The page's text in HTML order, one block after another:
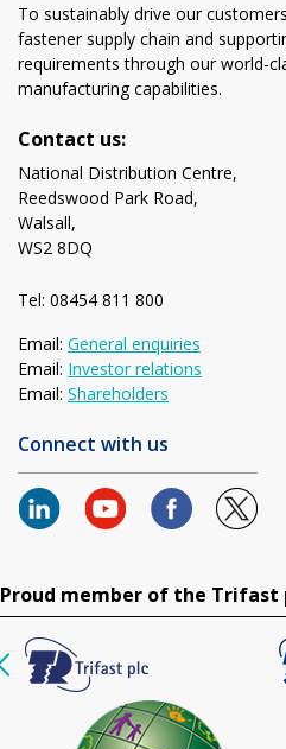
To sustainably drive our
fastener supply chain and
requirements through our world-
manufacturing capabilities.
Contact us:
National Distribution Centre,
Reedswood Park Road,
Walsall,
WS2 8DQ
Tel: 08454 811 800
Email: General enquiries
Email: Investor relations
Email: Shareholders
Connect with us
Proud member of the Trifast